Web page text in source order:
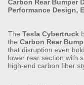
Carbon Rear Bumper
Performance Design,
The Tesla Cybertruck
the Carbon Rear
that disruption even
lower rear section with
high-end carbon fiber